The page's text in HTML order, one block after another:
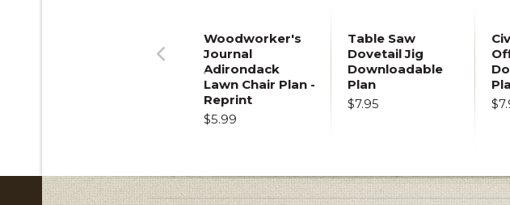
Woodworker's
Journal
Adirondack
Lawn Chair Plan -
Reprint
$5.99
Table Saw
Dovetail Jig
Downloadable
Plan
$7.95
Previous